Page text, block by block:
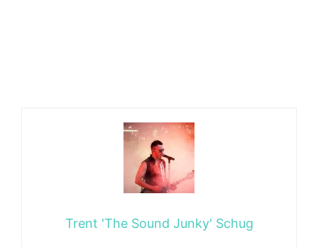
Trent 'The Sound Junky' Schug